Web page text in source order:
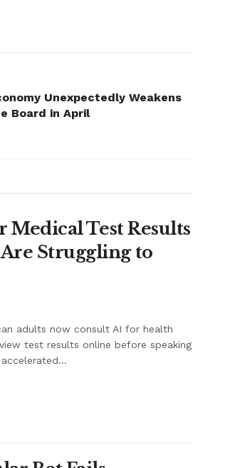
Unexpectedly Weakens
Board in April
Test Results
Struggling to
adults now consult AI for health
test results online before speaking